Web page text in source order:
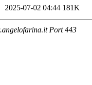
2025-07-02 04:44 181K
Port 443